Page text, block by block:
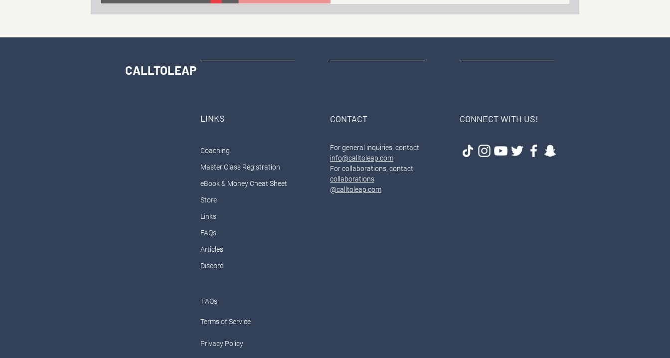
CALLTOLEAP
LINKS
Coaching
Master Class Registration
eBook & Money Cheat Sheet
Store
Links
FAQs
Articles
Discord
CONTACT
For general inquiries, contact
info@calltoleap.com
For collaborations, contact
collaborations
@calltoleap.com
CONNECT WITH US!
FAQs
Terms of Service
Privacy Policy